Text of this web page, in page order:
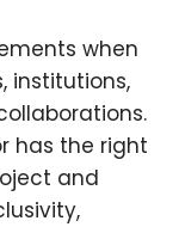
when
institutions,
has the right
and